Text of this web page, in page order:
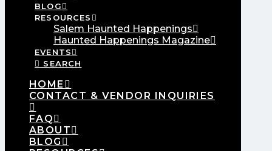
BLOG
RESOURCES
Salem Haunted Happenings
Haunted Happenings Magazine
EVENTS
SEARCH
HOME
CONTACT & VENDOR INQUIRIES
FAQ
ABOUT
BLOG